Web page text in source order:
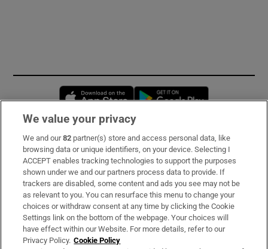
Opens in new window
Subscribe
Support
About Us
Irish Times Products & Services
We value your privacy
We and our82 partner(s) store and access personal data, like
browsing data or unique identifiers, on your device. Selecting I
ACCEPT enables tracking technologies to support the purposes
shown under we and our partners process data to provide. If
trackers are disabled, some content and ads you see may not be
as relevant to you. You can resurface this menu to change your
choices or withdraw consent at any time by clicking the Cookie
Settings link on the bottom of the webpage. Your choices will
have effect within our Website. For more details, refer to our
Privacy Policy. Cookie Policy